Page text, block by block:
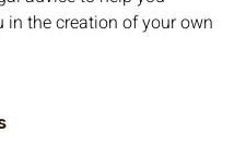
the creation of your own